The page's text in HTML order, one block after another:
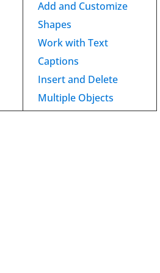
Add and Customize
Shapes
Work with Text
Captions
Insert and Delete
Multiple Objects